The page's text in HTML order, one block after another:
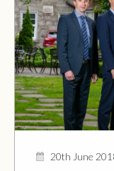
20th June